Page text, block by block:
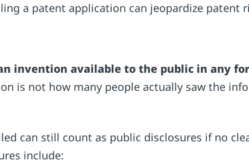
a patent application can jeopardize patent
invention available to the public in any
is not how many people actually saw the
can still count as public disclosures if no
include: